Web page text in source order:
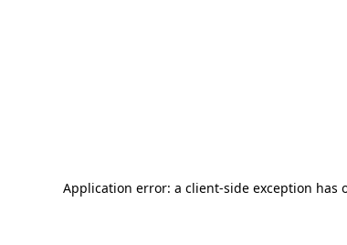
Application error: a client-side exception has